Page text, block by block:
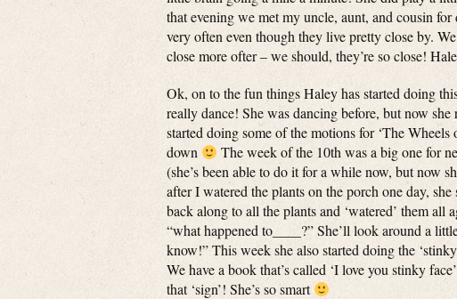
that evening we met my uncle, aunt, and cousin
very often even though they live pretty close by.
close more ofter – we should, they’re so close!
Ok, on to the fun things Haley has started doing
really dance! She was dancing before, but now
started doing some of the motions for ‘The
down
The week of the 10th was a big one for
(she’s been able to do it for a while now, but now
after I watered the plants on the porch one day,
back along to all the plants and ‘watered’ them all
“what happened to____?” She’ll look around a
know!” This week she also started doing the
We have a book that’s called ‘I love you stinky
that ‘sign’! She’s so smart